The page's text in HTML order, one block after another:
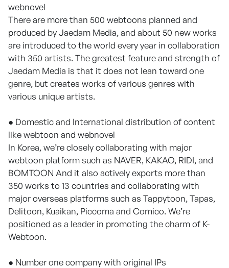
webnovel
There are more than 500 webtoons planned and
produced by Jaedam Media, and about 50 new works
are introduced to the world every year in collaboration
with 350 artists. The greatest feature and strength of
Jaedam Media is that it does not lean toward one
genre, but creates works of various genres with
various unique artists.
● Domestic and International distribution of content
like webtoon and webnovel
In Korea, we’re closely collaborating with major
webtoon platform such as NAVER, KAKAO, RIDI, and
BOMTOON And it also actively exports more than
350 works to 13 countries and collaborating with
major overseas platforms such as Tappytoon, Tapas,
Delitoon, Kuaikan, Piccoma and Comico. We’re
positioned as a leader in promoting the charm of K-
Webtoon.
● Number one company with original IPs